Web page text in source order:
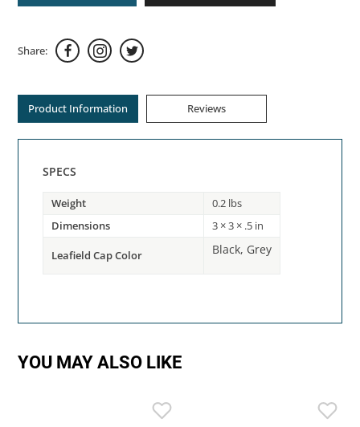
Share:
Product Information Reviews
SPECS
Weight
0.2 lbs
Dimensions
3 × 3 × .5 in
Leafield Cap Color Black, Grey
YOU MAY ALSO LIKE